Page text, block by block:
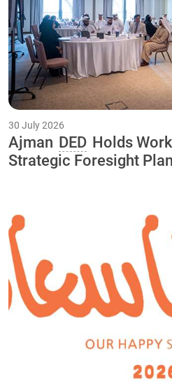
30 July 2026
Ajman DED Holds
Strategic Foresight